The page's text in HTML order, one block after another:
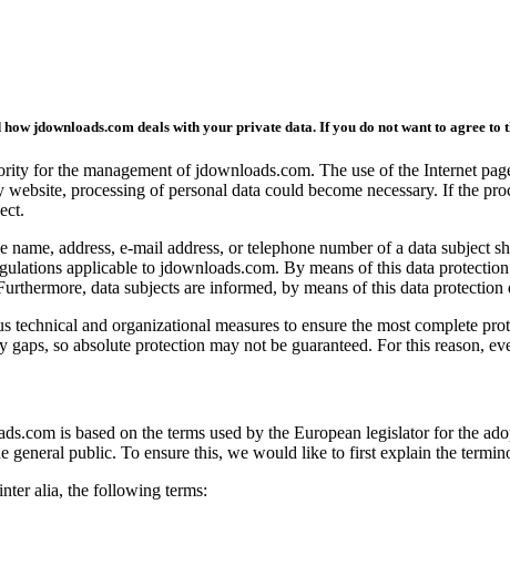
jdownloads.com deals with your private data. If you do not want to agree to
for the management of jdownloads.com. The use of the Internet
processing of personal data could become necessary. If the
name, address, e-mail address, or telephone number of a data
applicable to jdownloads.com. By means of this data
data subjects are informed, by means of this data
technical and organizational measures to ensure the most complete
so absolute protection may not be guaranteed. For this reason,
is based on the terms used by the European legislator for the
general public. To ensure this, we would like to first explain the
alia, the following terms: